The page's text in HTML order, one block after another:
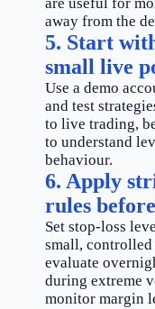
away from the
5. Start
small live
Use a demo
and test
to live trading,
to understand
behaviour.
6. Apply
rules
Set stop-loss
small, controlled
evaluate
during extreme
monitor margin